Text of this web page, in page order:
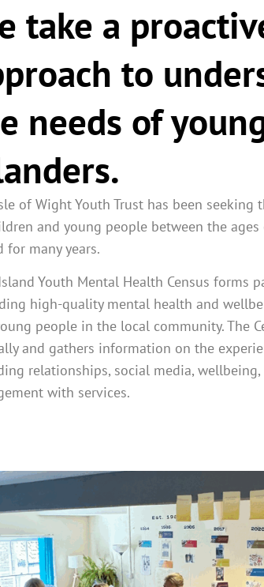
take a
to
needs of
of Wight Youth Trust has been seeking
and young people between the
for many years.
Youth Mental Health Census forms
high-quality mental health and
people in the local community. The
and gathers information on the
relationships, social media,
with services.